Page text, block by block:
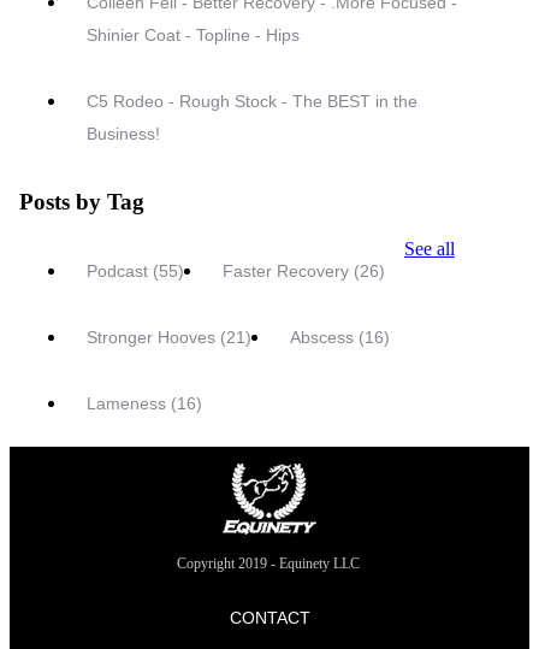
Shinier Coat - Topline - Hips
C5 Rodeo - Rough Stock - The BEST in the
Business!
Posts by Tag
Podcast (55) Faster Recovery (26)
Stronger Hooves (21) Abscess (16)
Lameness (16)
See all
Copyright 2019 - Equinety LLC
CONTACT